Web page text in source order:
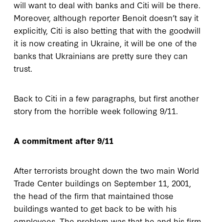
will want to deal with banks and Citi will be there.
Moreover, although reporter Benoit doesn’t say it
explicitly, Citi is also betting that with the goodwill
it is now creating in Ukraine, it will be one of the
banks that Ukrainians are pretty sure they can
trust.
Back to Citi in a few paragraphs, but first another
story from the horrible week following 9/11.
A commitment after 9/11
After terrorists brought down the two main World
Trade Center buildings on September 11, 2001,
the head of the firm that maintained those
buildings wanted to get back to be with his